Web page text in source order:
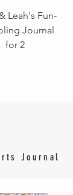
Leah's Fun-
Journal
for 2
Journal